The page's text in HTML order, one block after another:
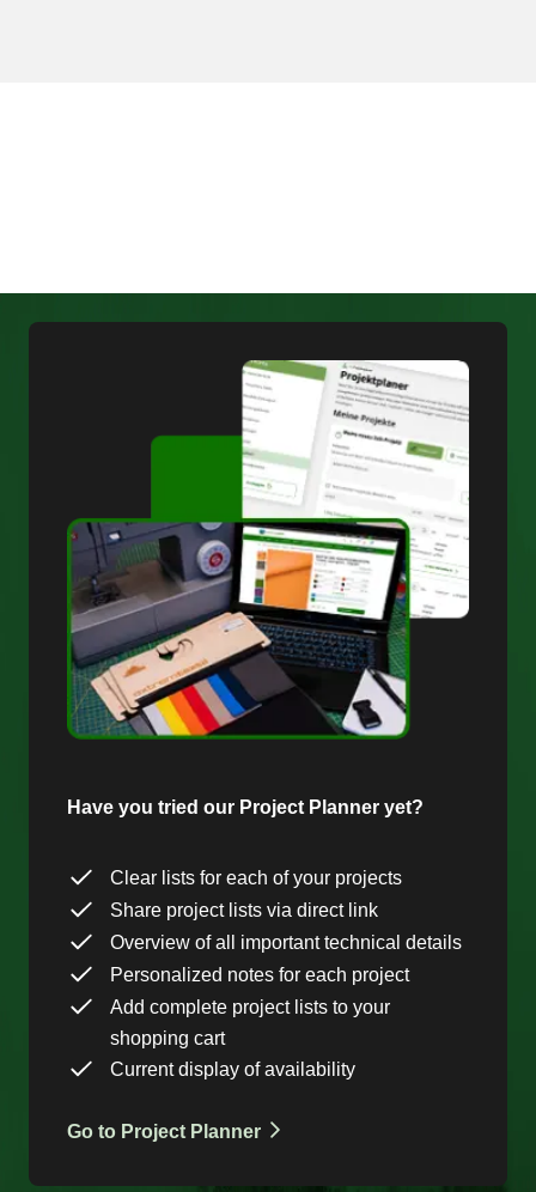
Have you tried our Project Planner yet?
Clear lists for each of your projects
Share project lists via direct link
Overview of all important technical details
Personalized notes for each project
Add complete project lists to your
shopping cart
Current display of availability
Go to Project Planner